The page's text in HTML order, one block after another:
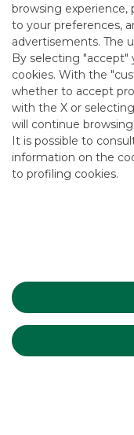
browsing
to your preferences,
advertisements. The
By selecting
cookies. With the
whether to accept
with the X or
will continue
It is possible to
information on the
to profiling cookies.
USEFUL LINKS
CONTACT US
CAREER
GROUP WEBSITES
INVESTEES